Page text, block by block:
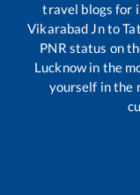
travel blogs for
Vikarabad Jnto
PNR status on
Lucknow in the
yourself in the